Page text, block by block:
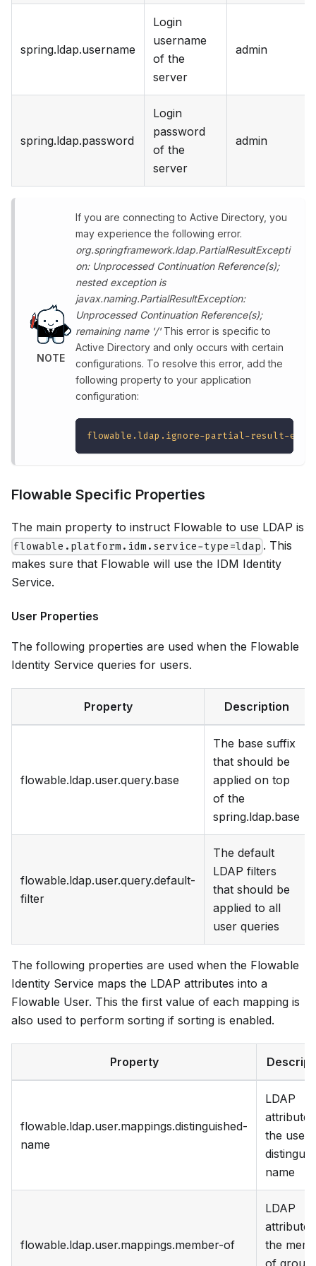
spring.ldap.username
Login
username
of the
server
admin
spring.ldap.password
Login
password
of the
server
admin
NOTE
If you are connecting to Active Directory, you
may experience the following error.
org.springframework.ldap.PartialResultExcepti
on: Unprocessed Continuation Reference(s);
nested exception is
javax.naming.PartialResultException:
Unprocessed Continuation Reference(s);
remaining name '/'This error is specific to
Active Directory and only occurs with certain
configurations. To resolve this error, add the
following property to your application
configuration:
flowable.ldap.ignore-partial-result-
Flowable Specific Properties
The main property to instruct Flowable to use LDAP is
flowable.platform.idm.service-type=ldap . This
makes sure that Flowable will use the IDM Identity
Service.
User Properties
The following properties are used when the Flowable
Identity Service queries for users.
Property Description
flowable.ldap.user.query.base
The base suffix
that should be
applied on top
of the
spring.ldap.base
flowable.ldap.user.query.default-
filter
The default
LDAP filters
that should be
applied to all
user queries
The following properties are used when the Flowable
Identity Service maps the LDAP attributes into a
Flowable User. This the first value of each mapping is
also used to perform sorting if sorting is enabled.
Property
flowable.ldap.user.mappings.distinguished-
name
LDAP
attribute
the user
name
flowable.ldap.user.mappings.member-of
LDAP
attribute
the
of